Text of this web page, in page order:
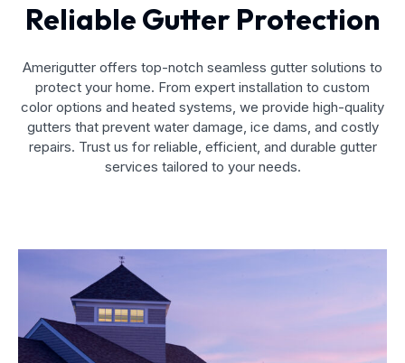
Reliable Gutter Protection
Amerigutter offers top-notch seamless gutter solutions to
protect your home. From expert installation to custom
color options and heated systems, we provide high-quality
gutters that prevent water damage, ice dams, and costly
repairs. Trust us for reliable, efficient, and durable gutter
services tailored to your needs.